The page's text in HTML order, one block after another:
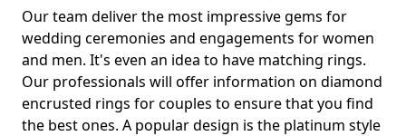
Our team deliver the most impressive gems for
wedding ceremonies and engagements for women
and men. It's even an idea to have matching rings.
Our professionals will offer information on diamond
encrusted rings for couples to ensure that you find
the best ones. A popular design is the platinum style